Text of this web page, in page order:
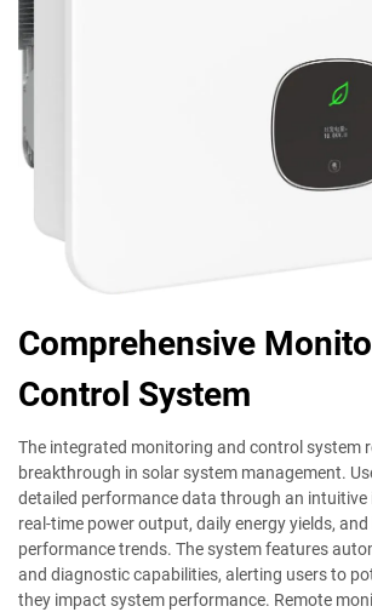
Comprehensive
Control System
The integrated monitoring and control system
breakthrough in solar system management.
detailed performance data through an intuitive
real-time power output, daily energy yields, and
performance trends. The system features
and diagnostic capabilities, alerting users to
they impact system performance. Remote